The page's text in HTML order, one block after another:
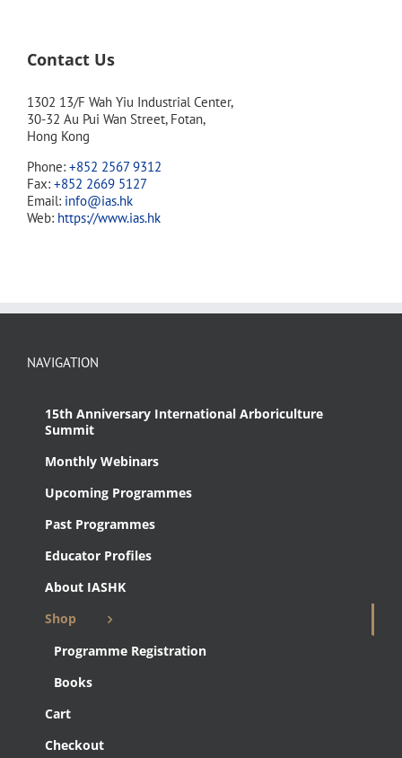
Contact Us
1302 13/F Wah Yiu Industrial Center,
30-32 Au Pui Wan Street, Fotan,
Hong Kong
Phone: +852 2567 9312
Fax: +852 2669 5127
Email: info@ias.hk
Web: https://www.ias.hk
NAVIGATION
15th Anniversary International Arboriculture
Summit
Monthly Webinars
Upcoming Programmes
Past Programmes
Educator Profiles
About IASHK
Shop
Programme Registration
Books
Cart
Checkout